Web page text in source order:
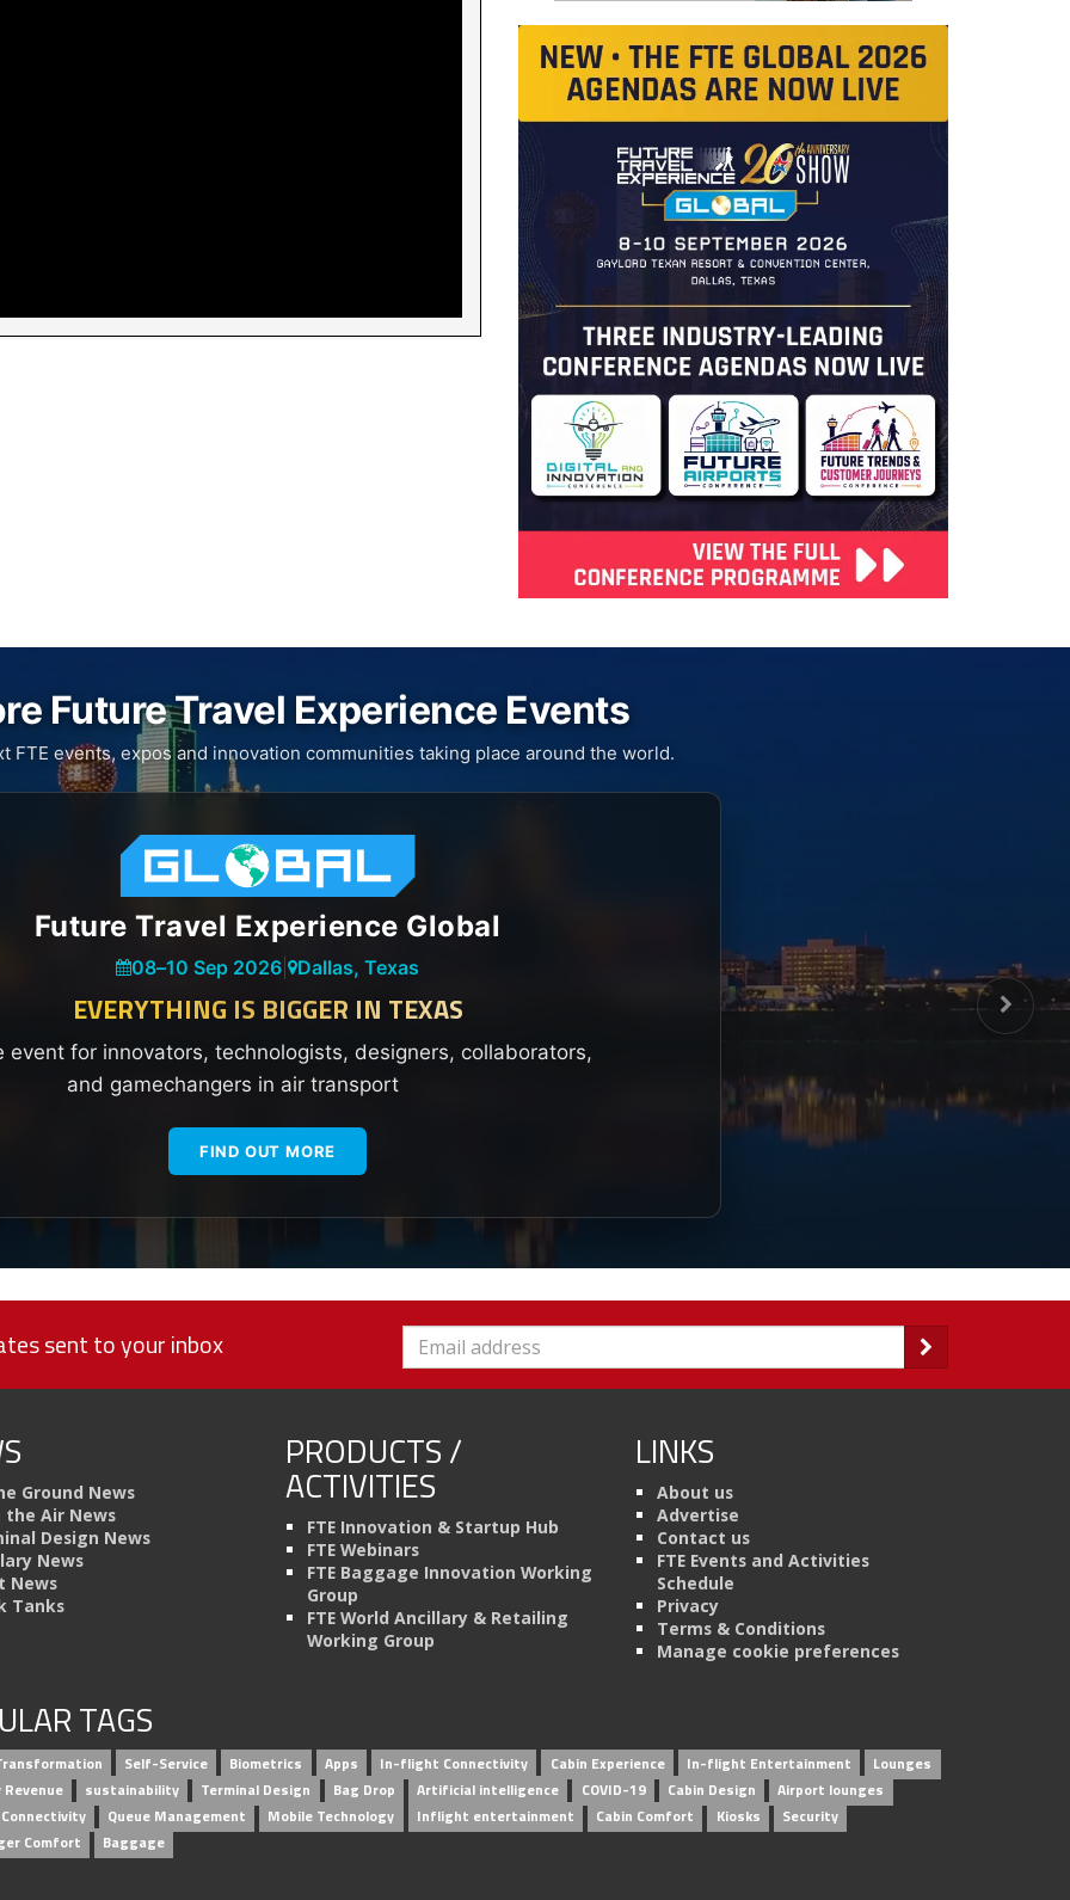
Future Travel Experience Events
FTE events, expos and innovation communities taking place around the world.
Future Travel Experience Global
08–10 Sep 2026 Dallas, Texas
EVERYTHING IS BIGGER IN TEXAS
event for innovators, technologists, designers, collaborators,
and gamechangers in air transport
FIND OUT MORE
sent to your inbox
Ground News
the Air News
Design News
News
News
Tanks
PRODUCTS /
ACTIVITIES
FTE Innovation & Startup Hub
FTE Webinars
FTE Baggage Innovation Working
Group
FTE World Ancillary & Retailing
Working Group
LINKS
About us
Advertise
Contact us
FTE Events and Activities
Schedule
Privacy
Terms & Conditions
Manage cookie preferences
TAGS
Self-Service Biometrics Apps In-flight Connectivity Cabin Experience In-flight Entertainment
Lounges
sustainability Terminal Design Bag Drop Artificial intelligence COVID-19 Cabin Design
Airport lounges
Queue Management Mobile Technology Inflight entertainment Cabin Comfort Kiosks
Security
Comfort
Baggage